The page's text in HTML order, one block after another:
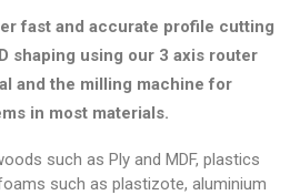
fast and accurate profile cutting
shaping using our 3 axis router
and the milling machine for
in most materials.
such as Ply and MDF, plastics
such as plastizote, aluminium